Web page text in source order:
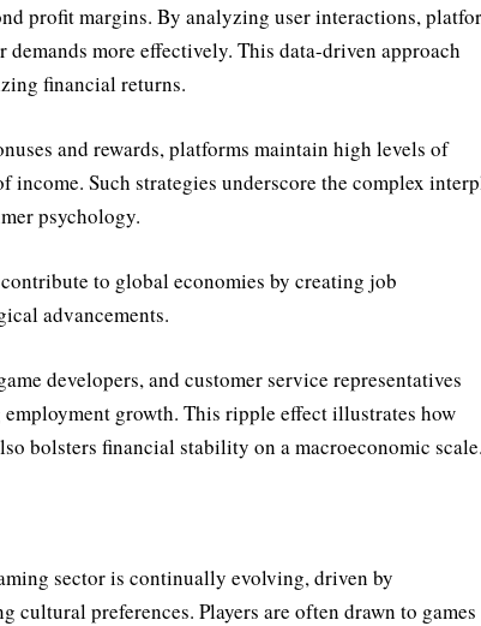
profit margins. By analyzing user interactions,
more effectively. This data-driven approach
financial returns.
and rewards, platforms maintain high levels of
income. Such strategies underscore the complex
psychology.
to global economies by creating job
advancements.
developers, and customer service representatives
growth. This ripple effect illustrates how
bolsters financial stability on a macroeconomic scale.
sector is continually evolving, driven by
cultural preferences. Players are often drawn to games